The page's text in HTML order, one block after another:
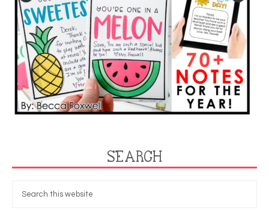
SEARCH